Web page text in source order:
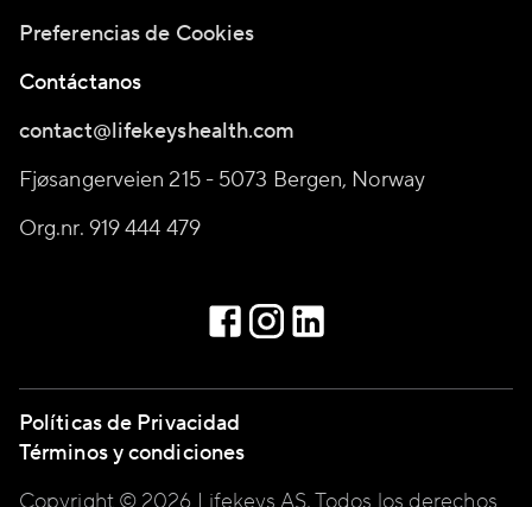
Preferencias de Cookies
Contáctanos
contact@lifekeyshealth.com
Fjøsangerveien 215 - 5073 Bergen, Norway
Org.nr. 919 444 479
Políticas de Privacidad
Términos y condiciones